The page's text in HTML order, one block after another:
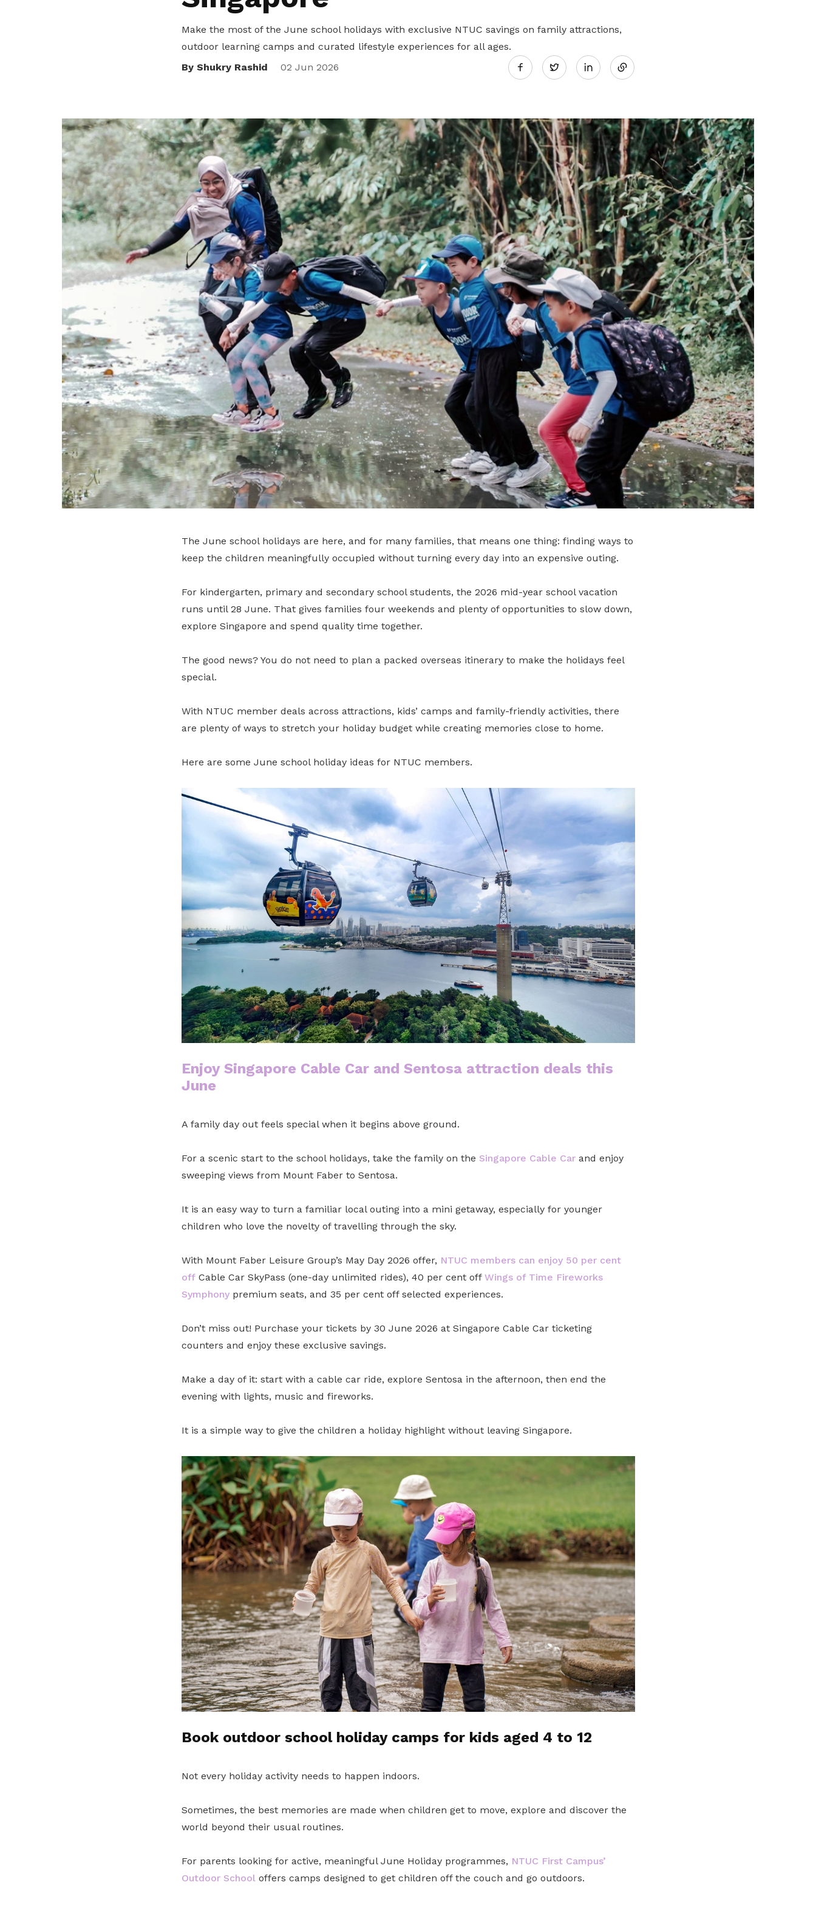
Make the most of the June school holidays with exclusive NTUC savings on family attractions,
outdoor learning camps and curated lifestyle experiences for all ages.
By Shukry Rashid
02 Jun 2026 Twitter
LinkedIn
The June school holidays are here, and for many families, that means one thing: finding ways to
keep the children meaningfully occupied without turning every day into an expensive outing.
For kindergarten, primary and secondary school students, the 2026 mid-year school vacation
runs until 28 June. That gives families four weekends and plenty of opportunities to slow down,
explore Singapore and spend quality time together.
The good news? You do not need to plan a packed overseas itinerary to make the holidays feel
special.
With NTUC member deals across attractions, kids’ camps and family-friendly activities, there
are plenty of ways to stretch your holiday budget while creating memories close to home.
Here are some June school holiday ideas for NTUC members.
Enjoy Singapore Cable Car and Sentosa attraction deals this
June
A family day out feels special when it begins above ground.
For a scenic start to the school holidays, take the family on the Singapore Cable Carand enjoy
sweeping views from Mount Faber to Sentosa.
It is an easy way to turn a familiar local outing into a mini getaway, especially for younger
children who love the novelty of travelling through the sky.
With Mount Faber Leisure Group’s May Day 2026 offer, NTUC members can enjoy 50 per cent
offCable Car SkyPass (one-day unlimited rides), 40 per cent off Wings of Time Fireworks
Symphonypremium seats, and 35 per cent off selected experiences.
Don’t miss out! Purchase your tickets by 30 June 2026 at Singapore Cable Car ticketing
counters and enjoy these exclusive savings.
Make a day of it: start with a cable car ride, explore Sentosa in the afternoon, then end the
evening with lights, music and fireworks.
It is a simple way to give the children a holiday highlight without leaving Singapore.
Book outdoor school holiday camps for kids aged 4 to 12
Not every holiday activity needs to happen indoors.
Sometimes, the best memories are made when children get to move, explore and discover the
world beyond their usual routines.
For parents looking for active, meaningful June Holiday programmes, NTUC First Campus’
Outdoor Schooloffers camps designed to get children off the couch and go outdoors.